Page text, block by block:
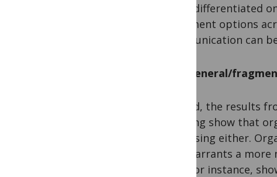
to be differentiated
treatment options
communication can
Too general/
Second, the results
meeting show that
surprising either.
also warrants a
data for instance,